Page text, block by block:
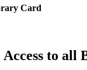
Card
to all